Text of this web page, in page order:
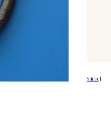
Sdílet |